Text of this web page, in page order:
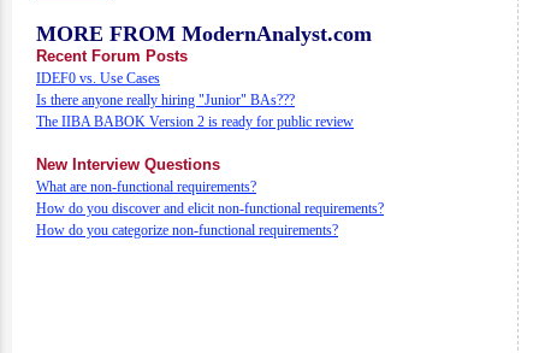
MORE FROM ModernAnalyst.com
Recent Forum Posts
IDEF0 vs. Use Cases
Is there anyone really hiring "Junior" BAs???
The IIBA BABOK Version 2 is ready for public review
New Interview Questions
What are non-functional requirements?
How do you discover and elicit non-functional requirements?
How do you categorize non-functional requirements?